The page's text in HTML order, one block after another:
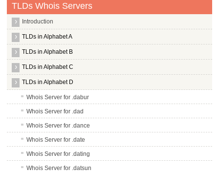
TLDs Whois Servers
Introduction
TLDs in Alphabet A
TLDs in Alphabet B
TLDs in Alphabet C
TLDs in Alphabet D
Whois Server for .dabur
Whois Server for .dad
Whois Server for .dance
Whois Server for .date
Whois Server for .dating
Whois Server for .datsun